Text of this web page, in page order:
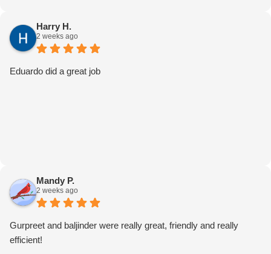
Harry H.
2 weeks ago
Eduardo did a great job
Mandy P.
2 weeks ago
Gurpreet and baljinder were really great, friendly and really
efficient!